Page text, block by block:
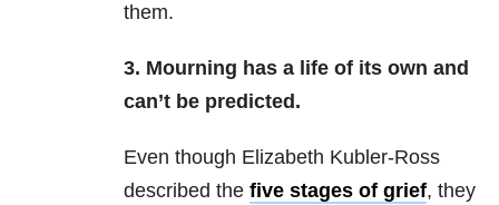
them.
3. Mourning has a life of its own and
can’t be predicted.
Even though Elizabeth Kubler-Ross
described the five stages of grief, they